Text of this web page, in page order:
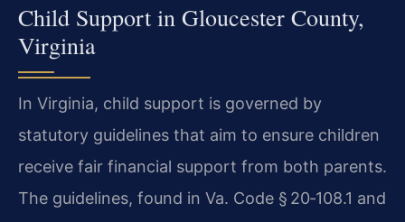
Child Support in Gloucester County,
Virginia
In Virginia, child support is governed by
statutory guidelines that aim to ensure children
receive fair financial support from both parents.
The guidelines, found in Va. Code § 20‑108.1 and